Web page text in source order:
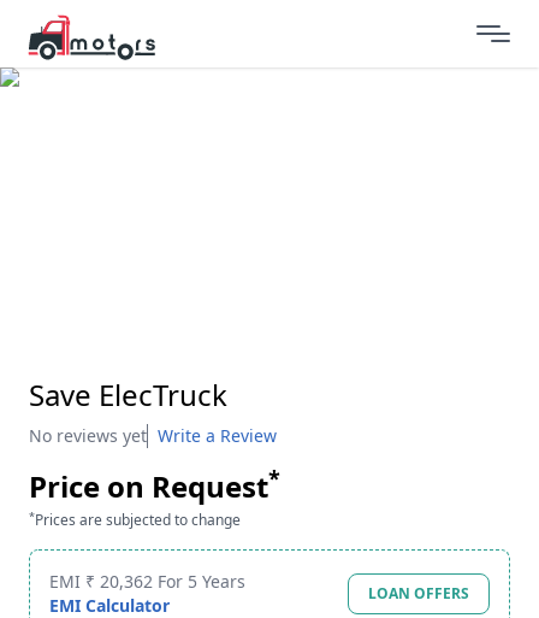
Save ElecTruck
No reviews yet Write a Review
Price on Request*
*Prices are subjected to change
EMI ₹ 20,362 For 5 Years
EMI Calculator
LOAN OFFERS